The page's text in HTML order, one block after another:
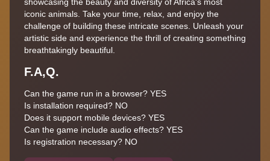
iconic animals. Take your time, relax, and enjoy the
challenge of building these intricate scenes. Unleash your
artistic side and experience the thrill of creating something
breathtakingly beautiful.
F.A,Q.
Can the game run in a browser? YES
Is installation required? NO
Does it support mobile devices? YES
Can the game include audio effects? YES
Is registration necessary? NO